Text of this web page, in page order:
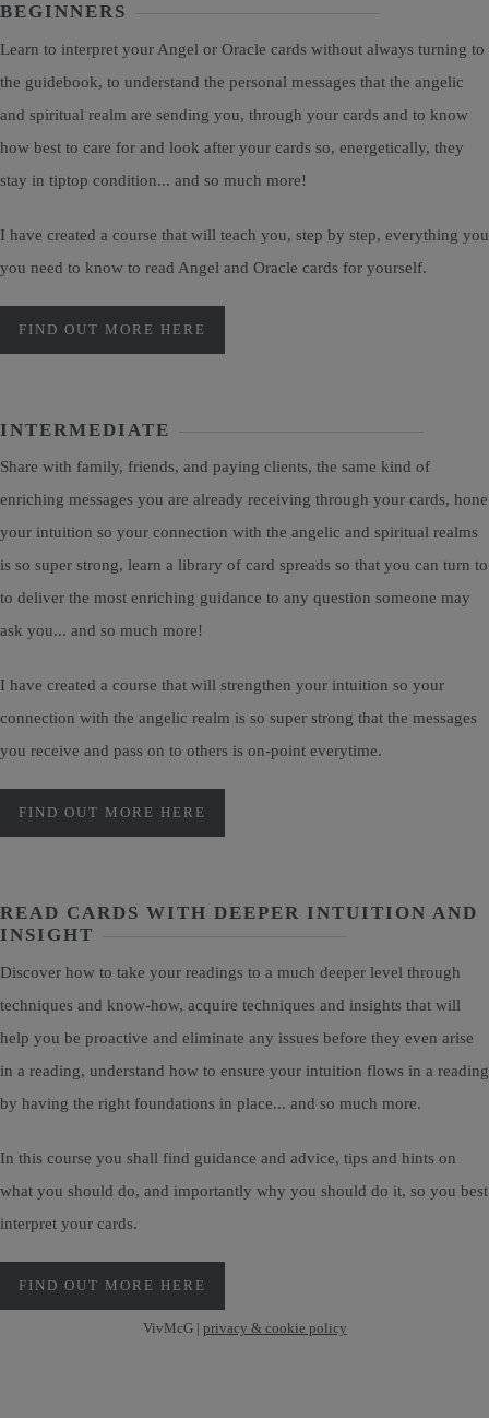
BEGINNERS
Learn to interpret your Angel or Oracle cards without always turning to
the guidebook, to understand the personal messages that the angelic
and spiritual realm are sending you, through your cards and to know
how best to care for and look after your cards so, energetically, they
stay in tiptop condition... and so much more!
I have created a course that will teach you, step by step, everything you
you need to know to read Angel and Oracle cards for yourself.
FIND OUT MORE HERE
INTERMEDIATE
Share with family, friends, and paying clients, the same kind of
enriching messages you are already receiving through your cards, hone
your intuition so your connection with the angelic and spiritual realms
is so super strong, learn a library of card spreads so that you can turn to
to deliver the most enriching guidance to any question someone may
ask you... and so much more!
I have created a course that will strengthen your intuition so your
connection with the angelic realm is so super strong that the messages
you receive and pass on to others is on-point everytime.
FIND OUT MORE HERE
READ CARDS WITH DEEPER INTUITION AND
INSIGHT
Discover how to take your readings to a much deeper level through
techniques and know-how, acquire techniques and insights that will
help you be proactive and eliminate any issues before they even arise
in a reading, understand how to ensure your intuition flows in a reading
by having the right foundations in place... and so much more.
In this course you shall find guidance and advice, tips and hints on
what you should do, and importantly why you should do it, so you best
interpret your cards.
FIND OUT MORE HERE
VivMcG | privacy & cookie policy